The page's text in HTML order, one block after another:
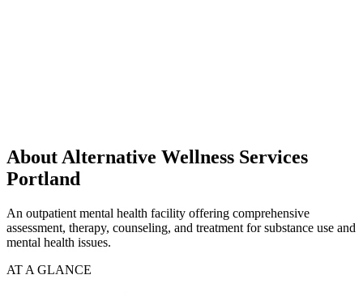
About Alternative Wellness Services
Portland
An outpatient mental health facility offering comprehensive
assessment, therapy, counseling, and treatment for substance use and
mental health issues.
AT A GLANCE